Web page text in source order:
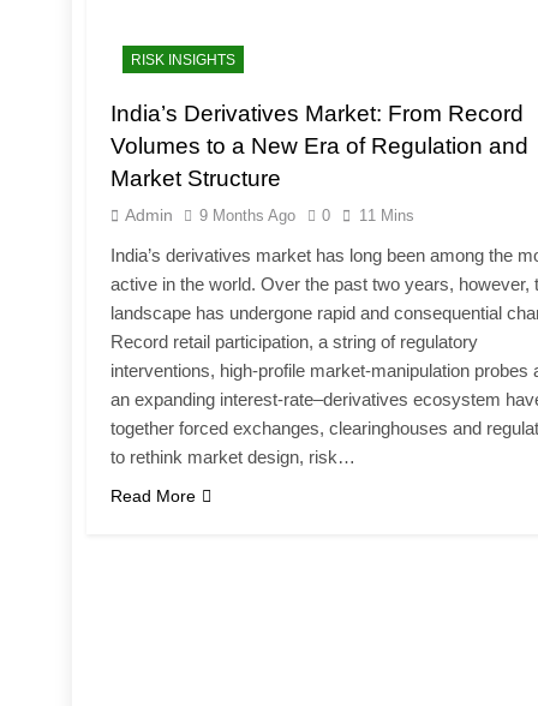
RISK INSIGHTS
India’s Derivatives Market: From Record
Volumes to a New Era of Regulation and
Market Structure
Admin 9 Months Ago 0 11 Mins
India’s derivatives market has long been among the
active in the world. Over the past two years, however,
landscape has undergone rapid and consequential
Record retail participation, a string of regulatory
interventions, high-profile market-manipulation probes
an expanding interest-rate–derivatives ecosystem
together forced exchanges, clearinghouses and
to rethink market design, risk…
Read More